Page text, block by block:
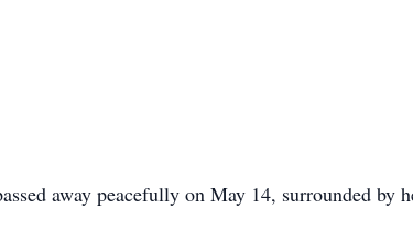
away peacefully on May 14, surrounded by